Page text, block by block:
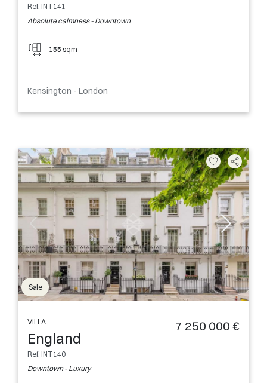
Ref. INT141
Absolute calmness - Downtown
155 sqm
Kensington - London
Sale
VILLA
England
Ref. INT140
Downtown - Luxury
7 250 000 €